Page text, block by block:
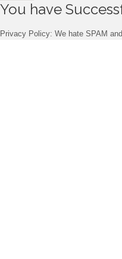
You have
Privacy Policy: We hate SPAM